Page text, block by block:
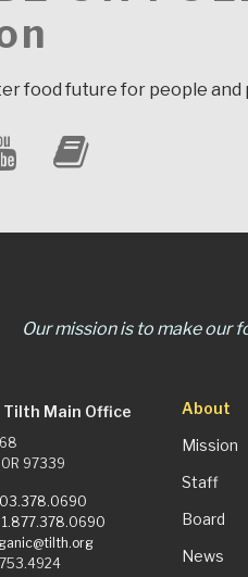
food future for people and
Our mission is to make our
Tilth Main Office
97339
1.877.378.0690
About
Mission
Staff
Board
News